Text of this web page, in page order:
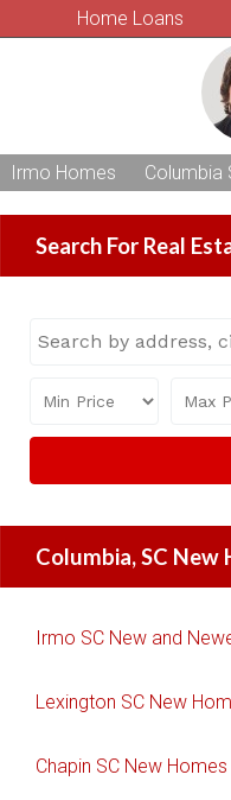
Home Loans
Irmo Homes Columbia
Search For Real
Columbia, SC New
Irmo SC New and
Lexington SC New
Chapin SC New